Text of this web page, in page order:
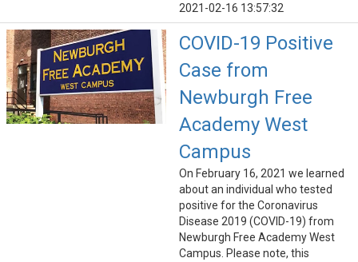
2021-02-16 13:57:32
COVID-19 Positive
Case from
Newburgh Free
Academy West
Campus
On February 16, 2021 we learned
about an individual who tested
positive for the Coronavirus
Disease 2019 (COVID-19) from
Newburgh Free Academy West
Campus. Please note, this